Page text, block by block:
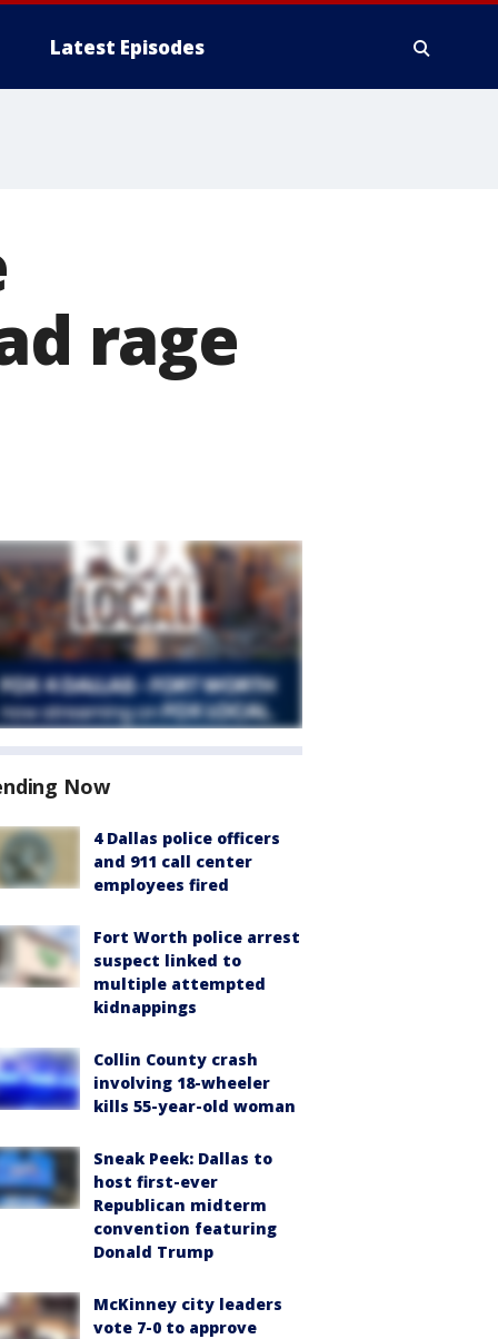
Latest Episodes
rage
Now
4 Dallas police officers
and 911 call center
employees fired
Fort Worth police arrest
suspect linked to
multiple attempted
kidnappings
Collin County crash
involving 18-wheeler
kills 55-year-old woman
Sneak Peek: Dallas to
host first-ever
Republican midterm
convention featuring
Donald Trump
McKinney city leaders
vote 7-0 to approve